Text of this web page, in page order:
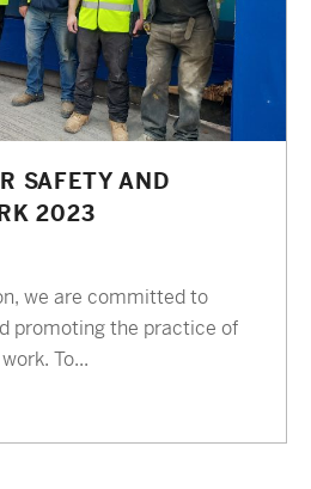
SAFETY AND
2023
we are committed to
promoting the practice of
To...